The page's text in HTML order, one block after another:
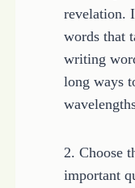
revelation.
words that
writing
long ways
2. Choose
important